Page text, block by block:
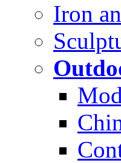
Iron